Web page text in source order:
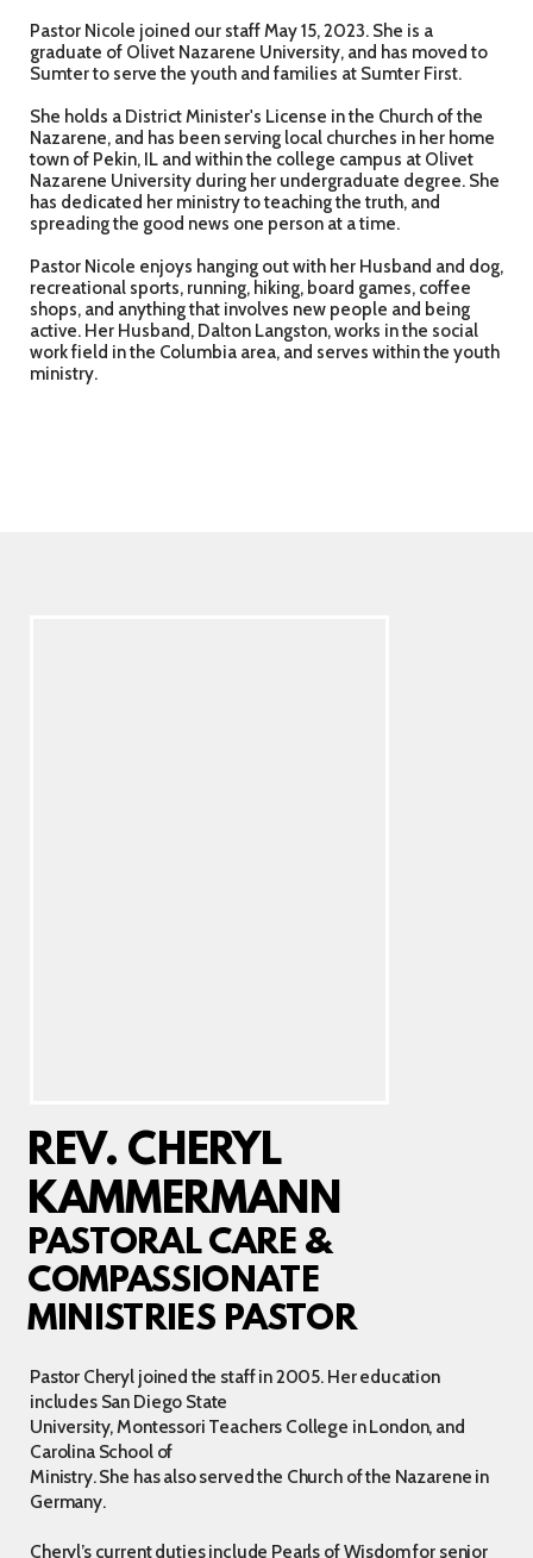
Pastor Nicole joined our staff May 15, 2023. She is a
graduate of Olivet Nazarene University, and has moved to
Sumter to serve the youth and families at Sumter First.
She holds a District Minister's License in the Church of the
Nazarene, and has been serving local churches in her home
town of Pekin, IL and within the college campus at Olivet
Nazarene University during her undergraduate degree. She
has dedicated her ministry to teaching the truth, and
spreading the good news one person at a time.
Pastor Nicole enjoys hanging out with her Husband and dog,
recreational sports, running, hiking, board games, coffee
shops, and anything that involves new people and being
active. Her Husband, Dalton Langston, works in the social
work field in the Columbia area, and serves within the youth
ministry.
REV. CHERYL
KAMMERMANN
PASTORAL CARE &
COMPASSIONATE
MINISTRIES PASTOR
Pastor Cheryl joined the staff in 2005. Her education
includes San Diego State
University, Montessori Teachers College in London, and
Carolina School of
Ministry. She has also served the Church of the Nazarene in
Germany.
Cheryl’s current duties include Pearls of Wisdom for senior